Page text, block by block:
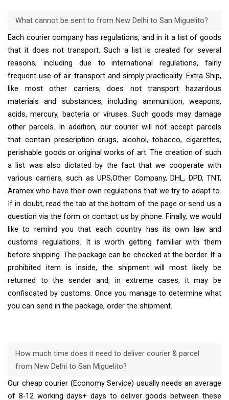
What cannot be sent to from New Delhi to San Miguelito?
Each courier company has regulations, and in it a list of goods
that it does not transport. Such a list is created for several
reasons, including due to international regulations, fairly
frequent use of air transport and simply practicality. Extra Ship,
like most other carriers, does not transport hazardous
materials and substances, including ammunition, weapons,
acids, mercury, bacteria or viruses. Such goods may damage
other parcels. In addition, our courier will not accept parcels
that contain prescription drugs, alcohol, tobacco, cigarettes,
perishable goods or original works of art. The creation of such
a list was also dictated by the fact that we cooperate with
various carriers, such as UPS,Other Company, DHL, DPD, TNT,
Aramex who have their own regulations that we try to adapt to.
If in doubt, read the tab at the bottom of the page or send us a
question via the form or contact us by phone. Finally, we would
like to remind you that each country has its own law and
customs regulations. It is worth getting familiar with them
before shipping. The package can be checked at the border. If a
prohibited item is inside, the shipment will most likely be
returned to the sender and, in extreme cases, it may be
confiscated by customs. Once you manage to determine what
you can send in the package, order the shipment.
How much time does it need to deliver courier & parcel
from New Delhi to San Miguelito?
Our cheap courier (Economy Service) usually needs an average
of 8-12 working days+ days to deliver goods between these